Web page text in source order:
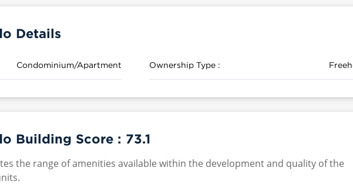
Details
Condominium/Apartment Ownership Type :
Building Score : 73.1
the range of amenities available within the development and quality of the